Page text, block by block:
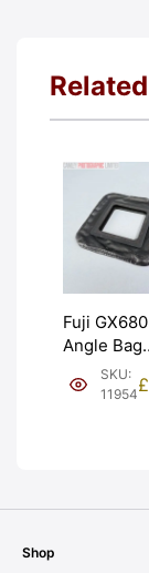
Fuji
Angle Bag
Bellows &
Frames.
SKU:
11954£
Shop